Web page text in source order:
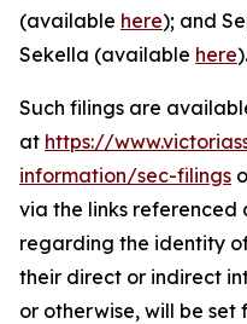
(available here); and
Sekella (available here).
Such filings are
at https://
information/sec-filings
via the links
regarding the identity
their direct or indirect
or otherwise, will be set